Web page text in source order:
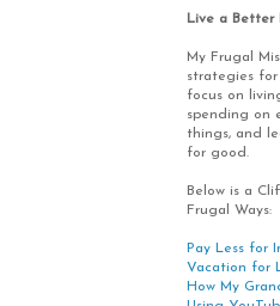
Live a
My Frugal
strategies for
focus on
spending on
things, and
for good.
Below is a
Frugal Ways:
Pay Less for
Vacation for
How My